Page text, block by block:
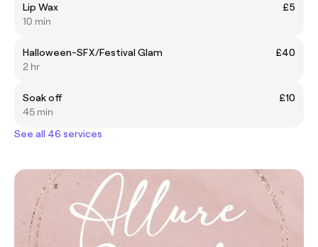
Lip Wax
£5
10 min
Halloween-SFX/Festival Glam
£40
2 hr
Soak off
£10
45 min
See all 46 services